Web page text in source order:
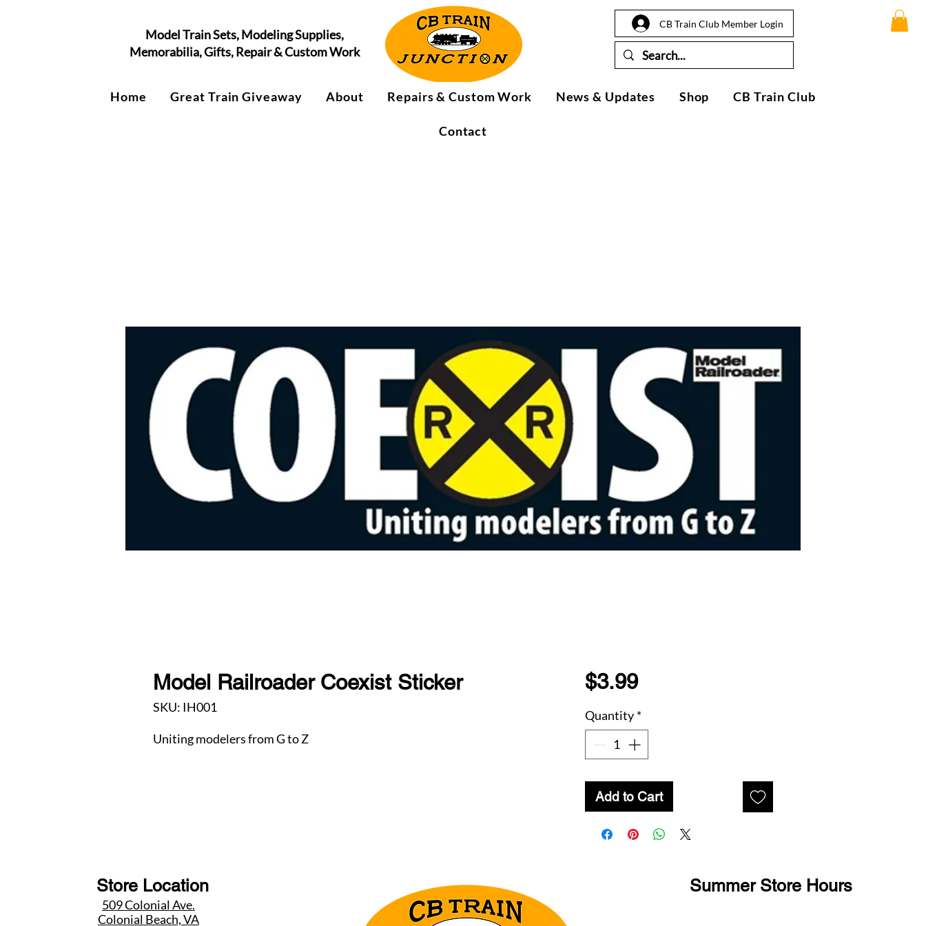
Model Train Sets, Modeling Supplies,
Memorabilia, Gifts, Repair & Custom Work
CB Train Club Member Login
Home Great Train Giveaway About Repairs & Custom Work News & Updates Shop CB Train Club
Contact
Model Railroader Coexist Sticker
SKU: IH001
Uniting modelers from G to Z
$3.99Price
Quantity *
Add to Cart
Store Location
509 Colonial Ave.
Colonial Beach, VA
Summer Store Hours